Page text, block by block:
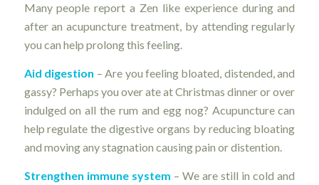
Many people report a Zen like experience during and
after an acupuncture treatment, by attending regularly
you can help prolong this feeling.
Aid digestion – Are you feeling bloated, distended, and
gassy? Perhaps you over ate at Christmas dinner or over
indulged on all the rum and egg nog? Acupuncture can
help regulate the digestive organs by reducing bloating
and moving any stagnation causing pain or distention.
Strengthen immune system – We are still in cold and